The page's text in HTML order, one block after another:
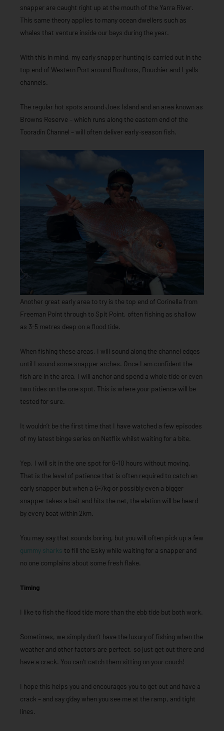
snapper are caught right up at the mouth of the Yarra River.
This same theory applies to many ocean dwellers such as
whales that venture inside our bays during the year.
With this in mind, my early snapper hunting is carried out in the
top end of Western Port around Boultons, Bouchier and Lyalls
channels.
The regular hot spots around Joes Island and an area known as
Browns Reserve – which runs along the eastern end of the
Tooradin Channel – will often deliver early-season fish.
Another great early area to try is the top end of Corinella from
Freeman Point through to Spit Point, often fishing as shallow
as 3-5 metres deep on a flood tide.
When fishing these areas, I will sound along the channel edges
until I sound some snapper arches. Once I am confident the
fish are in the area, I will anchor and spend a whole tide or even
two tides on the one spot. This is where your patience will be
tested for sure.
It wouldn’t be the first time that I have watched a few episodes
of my latest binge series on Netflix whilst waiting for a bite.
Yep, I will sit in the one spot for 6-10 hours without moving.
That is the level of patience that is often required to catch an
early snapper but when a 6-7kg or possibly even a bigger
snapper takes a bait and hits the net, the elation will be heard
by every boat within 2km.
You may say that sounds boring, but you will often pick up a few
gummy sharks to fill the Esky while waiting for a snapper and
no one complains about some fresh flake.
Timing
I like to fish the flood tide more than the ebb tide but both work.
Sometimes, we simply don’t have the luxury of fishing when the
weather and other factors are perfect, so just get out there and
have a crack. You can’t catch them sitting on your couch!
I hope this helps you and encourages you to get out and have a
crack – and say g’day when you see me at the ramp, and tight
lines.